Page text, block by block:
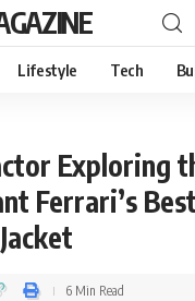
Lifestyle Tech
Exploring
Ferrari’s
6 Min Read